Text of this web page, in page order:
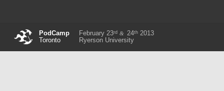
PodCamp
Toronto
February 23rd & 24th2013
Ryerson University